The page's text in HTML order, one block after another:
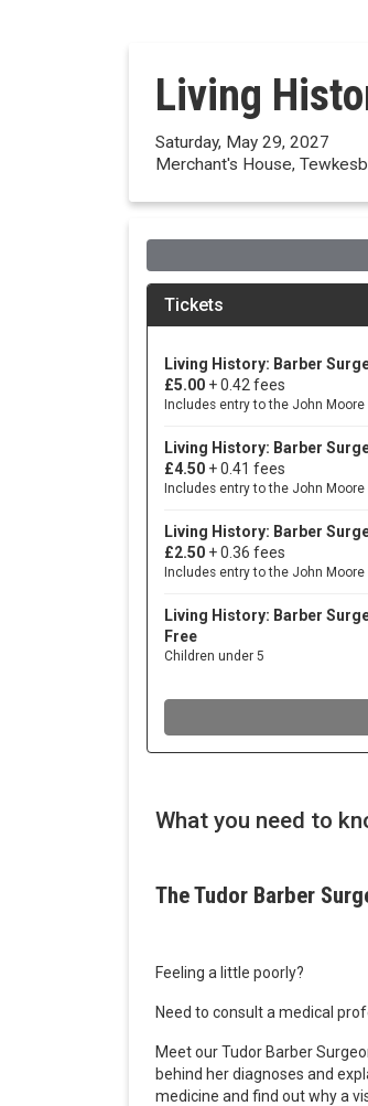
Living
Saturday, May 29, 2027
Merchant's House,
What you need to
The Tudor Barber
Feeling a little poorly?
Need to consult a medical
Meet our Tudor Barber
behind her diagnoses and
medicine and find out why a